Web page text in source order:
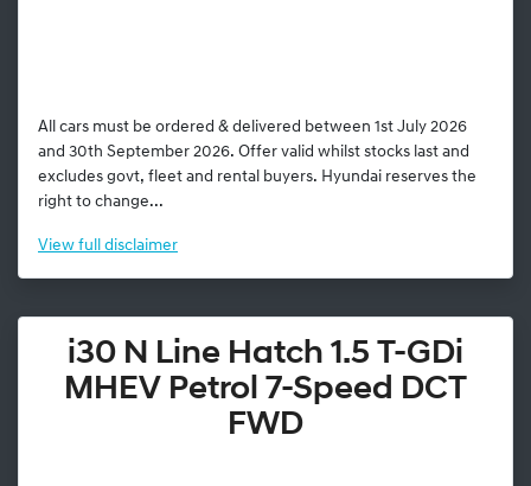
All cars must be ordered & delivered between 1st July 2026
and 30th September 2026. Offer valid whilst stocks last and
excludes govt, fleet and rental buyers. Hyundai reserves the
right to change...
View full disclaimer
i30 N Line Hatch 1.5 T-GDi
MHEV Petrol 7-Speed DCT
FWD